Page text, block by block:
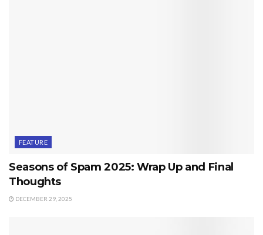
FEATURE
Seasons of Spam 2025: Wrap Up and Final
Thoughts
DECEMBER 29, 2025